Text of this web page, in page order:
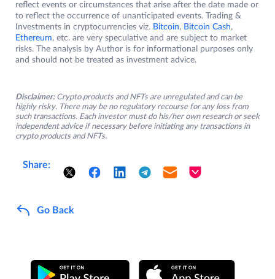
reflect events or circumstances that arise after the date made or
to reflect the occurrence of unanticipated events. Trading &
Investments in cryptocurrencies viz. Bitcoin, Bitcoin Cash,
Ethereum, etc. are very speculative and are subject to market
risks. The analysis by Author is for informational purposes only
and should not be treated as investment advice.
Disclaimer: Crypto products and NFTs are unregulated and can be
highly risky. There may be no regulatory recourse for any loss from
such transactions. Each investor must do his/her own research or seek
independent advice if necessary before initiating any transactions in
crypto products and NFTs.
Share:
Go Back